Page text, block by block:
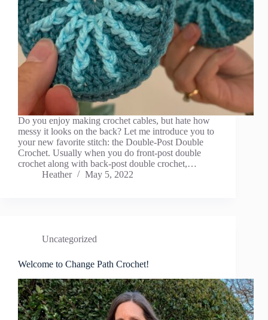
Do you enjoy making crochet cables, but hate how
messy it looks on the back? Let me introduce you to
your new favorite stitch: the Double-Post Double
Crochet. Usually when you do front-post double
crochet along with back-post double crochet,…
Heather
May 5, 2022
Uncategorized
Welcome to Change Path Crochet!